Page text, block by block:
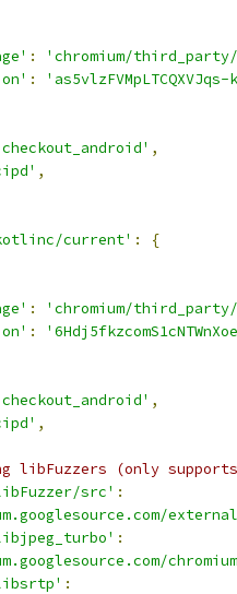
:
'chromium/
:
'as5vlzFVMpLTCQXVJqs-
,
,
current' :
{
:
'chromium/
:
,
,
libFuzzers (only
src' :
:
: